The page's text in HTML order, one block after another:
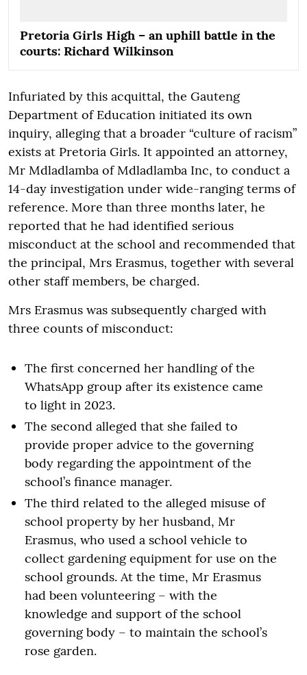
Pretoria Girls High – an uphill battle in the
courts: Richard Wilkinson
Infuriated by this acquittal, the Gauteng
Department of Education initiated its own
inquiry, alleging that a broader “culture of racism”
exists at Pretoria Girls. It appointed an attorney,
Mr Mdladlamba of Mdladlamba Inc, to conduct a
14-day investigation under wide-ranging terms of
reference. More than three months later, he
reported that he had identified serious
misconduct at the school and recommended that
the principal, Mrs Erasmus, together with several
other staff members, be charged.
Mrs Erasmus was subsequently charged with
three counts of misconduct:
The first concerned her handling of the
WhatsApp group after its existence came
to light in 2023.
The second alleged that she failed to
provide proper advice to the governing
body regarding the appointment of the
school’s finance manager.
The third related to the alleged misuse of
school property by her husband, Mr
Erasmus, who used a school vehicle to
collect gardening equipment for use on the
school grounds. At the time, Mr Erasmus
had been volunteering – with the
knowledge and support of the school
governing body – to maintain the school’s
rose garden.